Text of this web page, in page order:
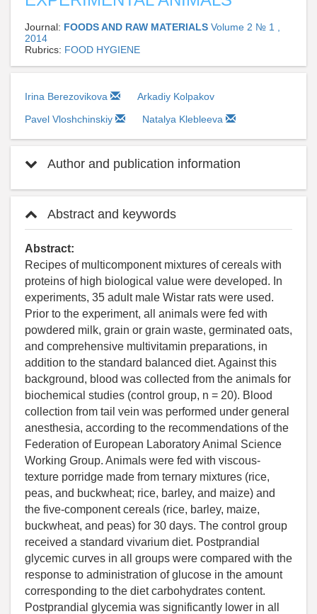
Journal: FOODS AND RAW MATERIALS Volume 2 № 1 ,
2014
Rubrics: FOOD HYGIENE
Irina Berezovikova
Arkadiy Kolpakov
Pavel Vloshchinskiy
Natalya Klebleeva
Author and publication information
Abstract and keywords
Abstract:
Recipes of multicomponent mixtures of cereals with
proteins of high biological value were developed. In
experiments, 35 adult male Wistar rats were used.
Prior to the experiment, all animals were fed with
powdered milk, grain or grain waste, germinated oats,
and comprehensive multivitamin preparations, in
addition to the standard balanced diet. Against this
background, blood was collected from the animals for
biochemical studies (control group, n = 20). Blood
collection from tail vein was performed under general
anesthesia, according to the recommendations of the
Federation of European Laboratory Animal Science
Working Group. Animals were fed with viscous-
texture porridge made from ternary mixtures (rice,
peas, and buckwheat; rice, barley, and maize) and
the five-component cereals (rice, barley, maize,
buckwheat, and peas) for 30 days. The control group
received a standard vivarium diet. Postprandial
glycemic curves in all groups were compared with the
response to administration of glucose in the amount
corresponding to the diet carbohydrates content.
Postprandial glycemia was significantly lower in all